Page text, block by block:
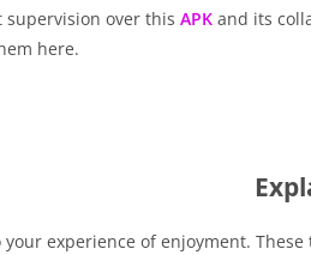
supervision over this APK and its
here.
experience of enjoyment.